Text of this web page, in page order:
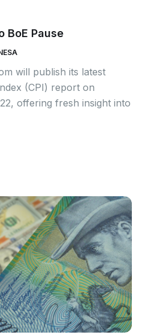
BoE Pause
will publish its latest
(CPI) report on
offering fresh insight into